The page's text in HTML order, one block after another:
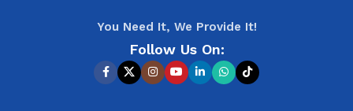
You Need It, We Provide It!
Follow Us On: